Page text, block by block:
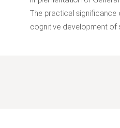
The practical
cognitive development of